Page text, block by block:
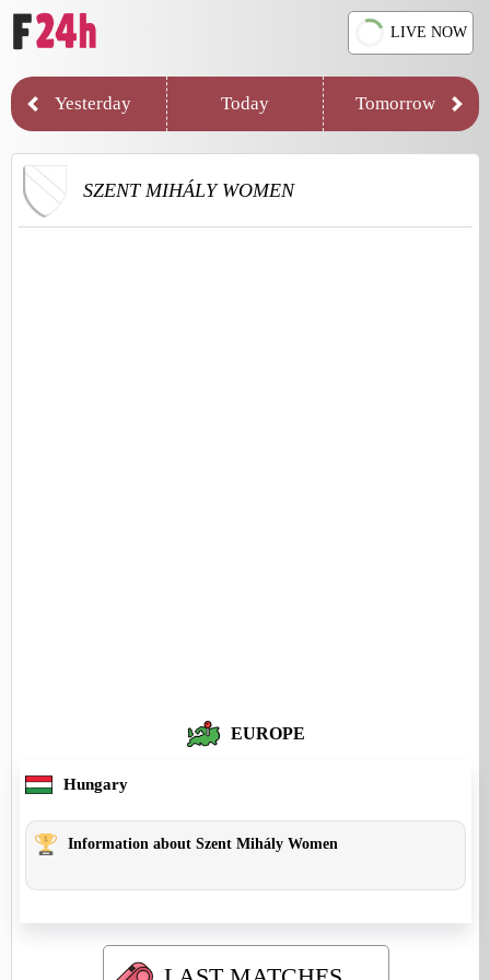
LIVE NOW
Yesterday Today Tomorrow
SZENT MIHÁLY WOMEN
EUROPE
Hungary
Information about Szent Mihály Women